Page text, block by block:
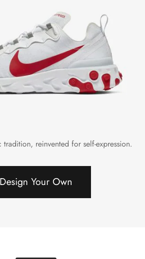
tradition, reinvented for self-expression.
Design Your Own